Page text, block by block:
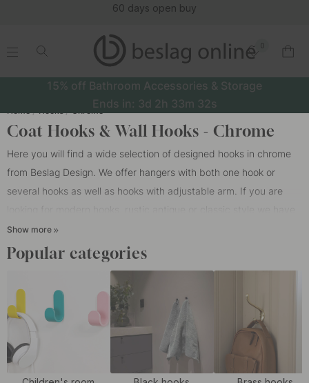
60 days open buy
.
0
.
15% off Bathroom Accessories & Storage
Ends in: 3d 2h 33m 32s
Home Hooks Chrome
Coat Hooks & Wall Hooks - Chrome
Here you will find a wide selection of designed hooks in chrome
from Beslag Design. We offer hangers with both one hook or
several hooks as well as hooks with adjustable arm. If you are
what you are looking for. Our hooks are available in different
designs such as polished chrome and brushed chrome. Polished
chrome gives a glossy look and brushed chrome gives a matte
look. One of the easiest things you can do to keep order is to put
up enough
and wall hooks. Our chromed hooks are
not only a practical solution but also a nice detail in the room.
Match our hooks in chrome with our modern and classic handles
and
in chrome to give an exciting impression and a uniform
look in the home.
Show more
Popular categories